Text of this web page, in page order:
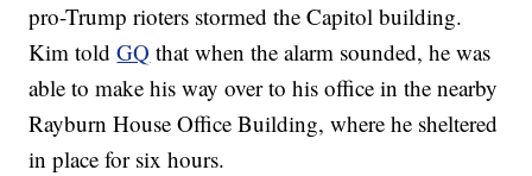
pro-Trump rioters stormed the Capitol building.
Kim toldGQ that when the alarm sounded, he was
able to make his way over to his office in the nearby
Rayburn House Office Building, where he sheltered
in place for six hours.